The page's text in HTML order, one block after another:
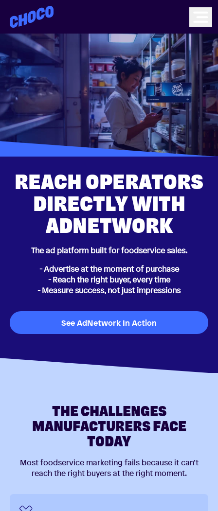
Choco
REACH OPERATORS
DIRECTLY WITH
ADNETWORK
The ad platform built for foodservice sales.
- Advertise at the moment of purchase
- Reach the right buyer, every time
- Measure success, not just impressions
See AdNetwork In Action
THE CHALLENGES
MANUFACTURERS FACE
TODAY
Most foodservice marketing fails because it can’t
reach the right buyers at the right moment.